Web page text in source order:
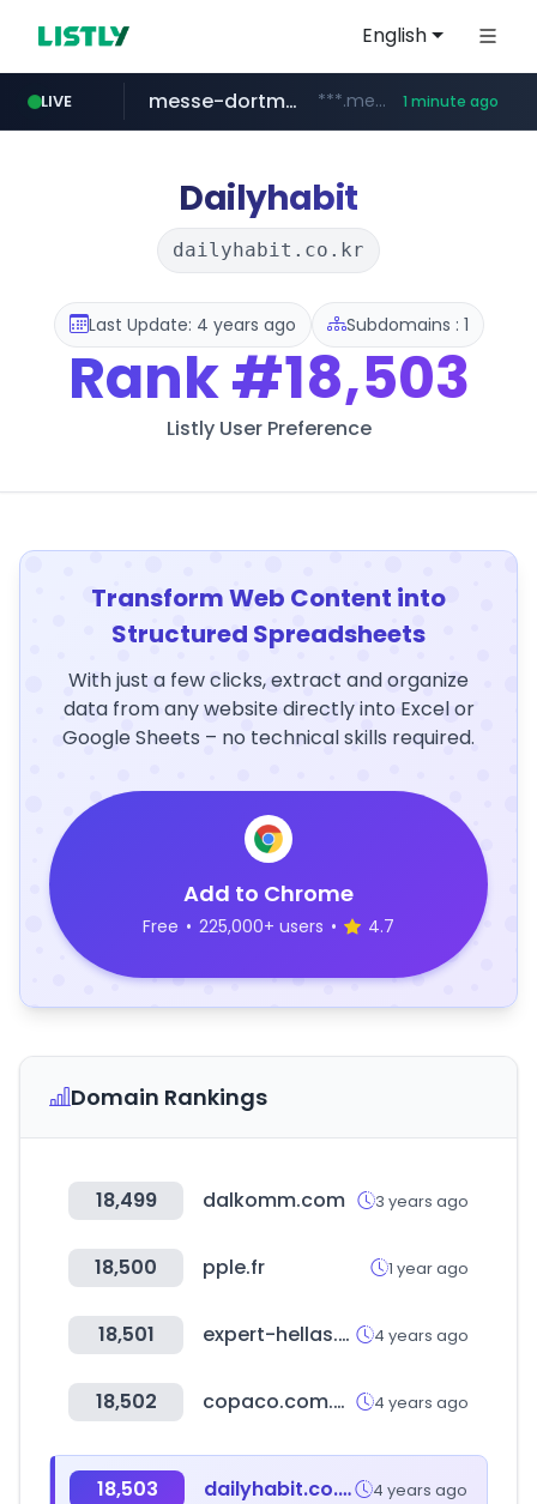
English
LIVE
mobis-as.com www.mobis-as.com/*********************
messe-dortmund.de ***.messe-dortmund.de/****/*****... 1 minute ago
Dailyhabit
dailyhabit.co.kr
Last Update: 4 years ago Subdomains : 1
Rank#18,503
Listly User Preference
Transform Web Content into
Structured Spreadsheets
With just a few clicks, extract and organize
data from any website directly into Excel or
Google Sheets – no technical skills required.
Add to Chrome
Free • 225,000+ users • 4.7
Domain Rankings
18,499 dalkomm.com 3 years ago
18,500 pple.fr 1 year ago
18,501 expert-hellas.gr 4 years ago
18,502 copaco.com.py 4 years ago
18,503 dailyhabit.co.kr 4 years ago